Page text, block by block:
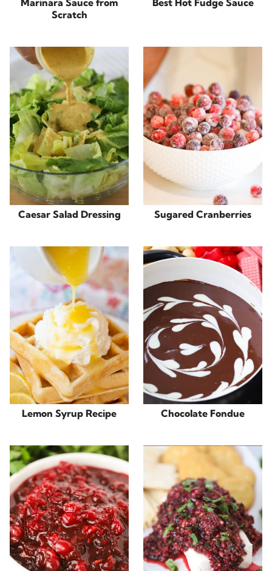
Marinara Sauce from
Scratch
Best Hot Fudge Sauce
Caesar Salad Dressing Sugared Cranberries
Lemon Syrup Recipe Chocolate Fondue